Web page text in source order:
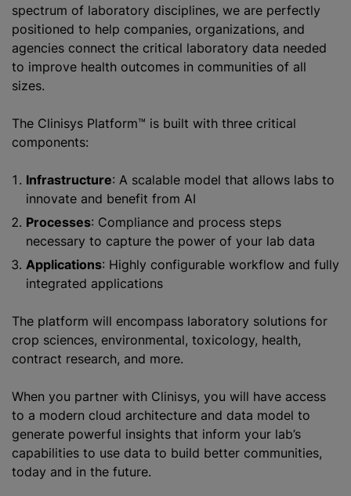
spectrum of laboratory disciplines, we are perfectly
positioned to help companies, organizations, and
agencies connect the critical laboratory data needed
to improve health outcomes in communities of all
sizes.
The Clinisys Platform™ is built with three critical
components:
Infrastructure: A scalable model that allows labs to
innovate and benefit from AI
Processes: Compliance and process steps
necessary to capture the power of your lab data
Applications: Highly configurable workflow and fully
integrated applications
The platform will encompass laboratory solutions for
crop sciences, environmental, toxicology, health,
contract research, and more.
When you partner with Clinisys, you will have access
to a modern cloud architecture and data model to
generate powerful insights that inform your lab’s
capabilities to use data to build better communities,
today and in the future.